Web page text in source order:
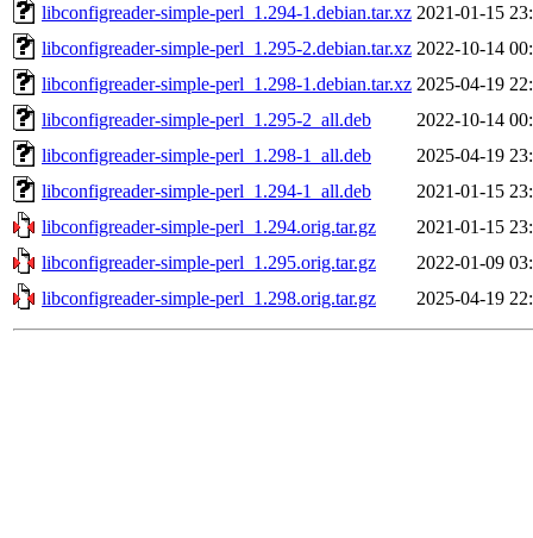
libconfigreader-simple-perl_1.294-1.debian.tar.xz 2021-01-15
libconfigreader-simple-perl_1.295-2.debian.tar.xz 2022-10-14
libconfigreader-simple-perl_1.298-1.debian.tar.xz 2025-04-19
libconfigreader-simple-perl_1.295-2_all.deb
2022-10-14
libconfigreader-simple-perl_1.298-1_all.deb
2025-04-19
libconfigreader-simple-perl_1.294-1_all.deb
2021-01-15
libconfigreader-simple-perl_1.294.orig.tar.gz
2021-01-15
libconfigreader-simple-perl_1.295.orig.tar.gz
2022-01-09
libconfigreader-simple-perl_1.298.orig.tar.gz
2025-04-19